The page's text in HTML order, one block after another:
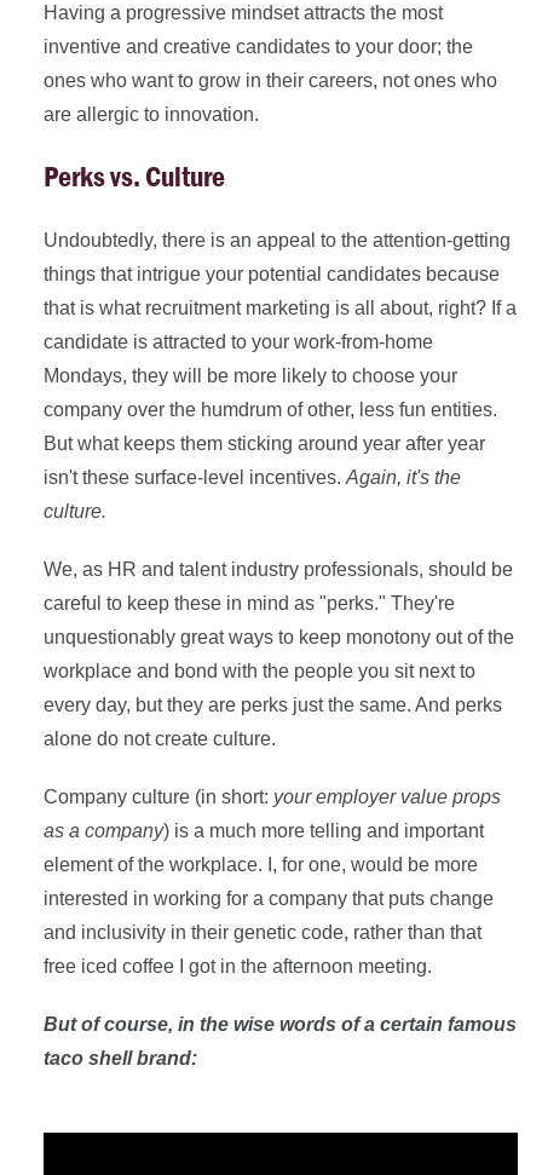
Having a progressive mindset attracts the most
inventive and creative candidates to your door; the
ones who want to grow in their careers, not ones who
are allergic to innovation.
Perks vs. Culture
Undoubtedly, there is an appeal to the attention-getting
things that intrigue your potential candidates because
that is what recruitment marketing is all about, right? If a
candidate is attracted to your work-from-home
Mondays, they will be more likely to choose your
company over the humdrum of other, less fun entities.
But what keeps them sticking around year after year
isn't these surface-level incentives. Again, it's the
culture.
We, as HR and talent industry professionals, should be
careful to keep these in mind as "perks." They're
unquestionably great ways to keep monotony out of the
workplace and bond with the people you sit next to
every day, but they are perks just the same. And perks
alone do not create culture.
Company culture (in short: your employer value props
as a company) is a much more telling and important
element of the workplace. I, for one, would be more
interested in working for a company that puts change
and inclusivity in their genetic code, rather than that
free iced coffee I got in the afternoon meeting.
But of course, in the wise words of a certain famous
taco shell brand: